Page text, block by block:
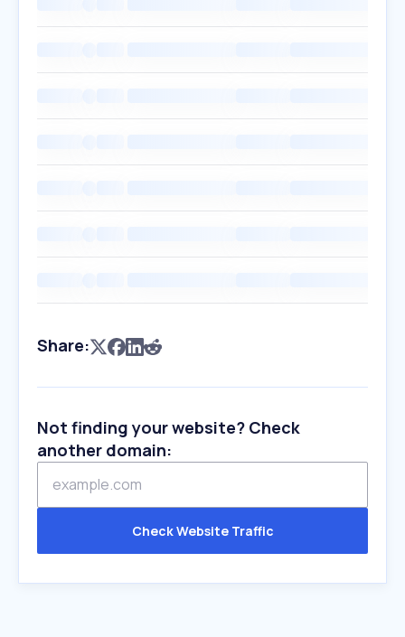
Share:
Not finding your website? Check
another domain:
Check Website Traffic